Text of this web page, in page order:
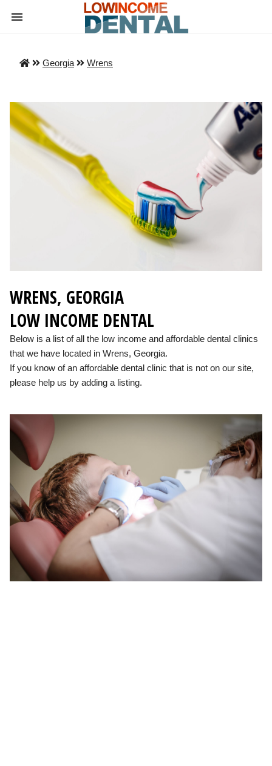
Georgia Wrens
WRENS, GEORGIA
LOW INCOME DENTAL
Below is a list of all the low income and affordable dental clinics
that we have located in Wrens, Georgia.
If you know of an affordable dental clinic that is not on our site,
please help us by adding a listing.